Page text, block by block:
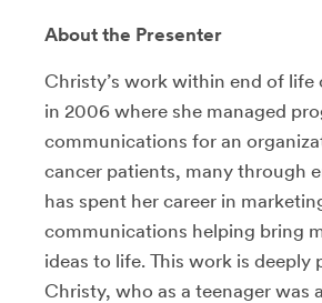
About the Presenter
Christy’s work within end of life
in 2006 where she managed
communications for an
cancer patients, many through
has spent her career in
communications helping bring
ideas to life. This work is deeply
Christy, who as a teenager was